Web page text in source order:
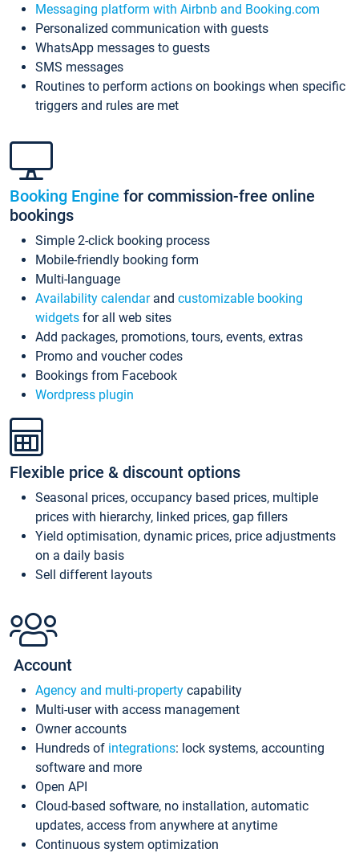
Messaging platform with Airbnb and Booking.com
Personalized communication with guests
WhatsApp messages to guests
SMS messages
Routines to perform actions on bookings when specific
triggers and rules are met
Booking Engine for commission-free online
bookings
Simple 2-click booking process
Mobile-friendly booking form
Multi-language
Availability calendarand customizable booking
widgets for all web sites
Add packages, promotions, tours, events, extras
Promo and voucher codes
Bookings from Facebook
Wordpress plugin
Flexible price & discount options
Seasonal prices, occupancy based prices, multiple
prices with hierarchy, linked prices, gap fillers
Yield optimisation, dynamic prices, price adjustments
on a daily basis
Sell different layouts
Account
Agency and multi-property capability
Multi-user with access management
Owner accounts
Hundreds of integrations: lock systems, accounting
software and more
Open API
Cloud-based software, no installation, automatic
updates, access from anywhere at anytime
Continuous system optimization